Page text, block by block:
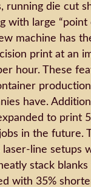
running die cut
with large “point
machine has
print at an
hour. These
have.
to print
in the future.
line setups
stack
with 35%